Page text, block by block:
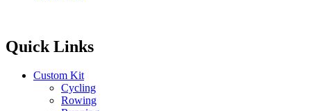
Quick Links
Custom Kit
Cycling
Rowing